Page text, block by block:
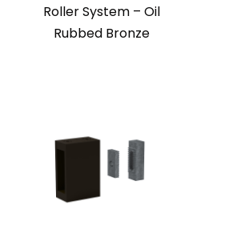
Roller System – Oil
Rubbed Bronze